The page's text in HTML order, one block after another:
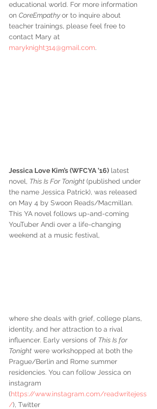
educational world. For more information
on CoreEmpathy or to inquire about
teacher trainings, please feel free to
contact Mary at
maryknight314@gmail.com.
Jessica Love Kim’s (WFCYA ’16) latest
novel, This Is For Tonight (published under
the name Jessica Patrick), was released
on May 4 by Swoon Reads/Macmillan.
This YA novel follows up-and-coming
YouTuber Andi over a life-changing
weekend at a music festival,
where she deals with grief, college plans,
identity, and her attraction to a rival
influencer. Early versions of This Is for
Tonight were workshopped at both the
Prague/Berlin and Rome summer
residencies. You can follow Jessica on
instagram
(https://www.instagram.com/readwritejess
/), Twitter